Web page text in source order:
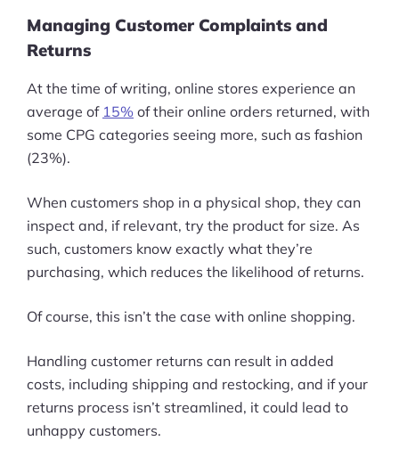
Managing Customer Complaints and
Returns
At the time of writing, online stores experience an
average of 15% of their online orders returned, with
some CPG categories seeing more, such as fashion
(23%).
When customers shop in a physical shop, they can
inspect and, if relevant, try the product for size. As
such, customers know exactly what they’re
purchasing, which reduces the likelihood of returns.
Of course, this isn’t the case with online shopping.
Handling customer returns can result in added
costs, including shipping and restocking, and if your
returns process isn’t streamlined, it could lead to
unhappy customers.